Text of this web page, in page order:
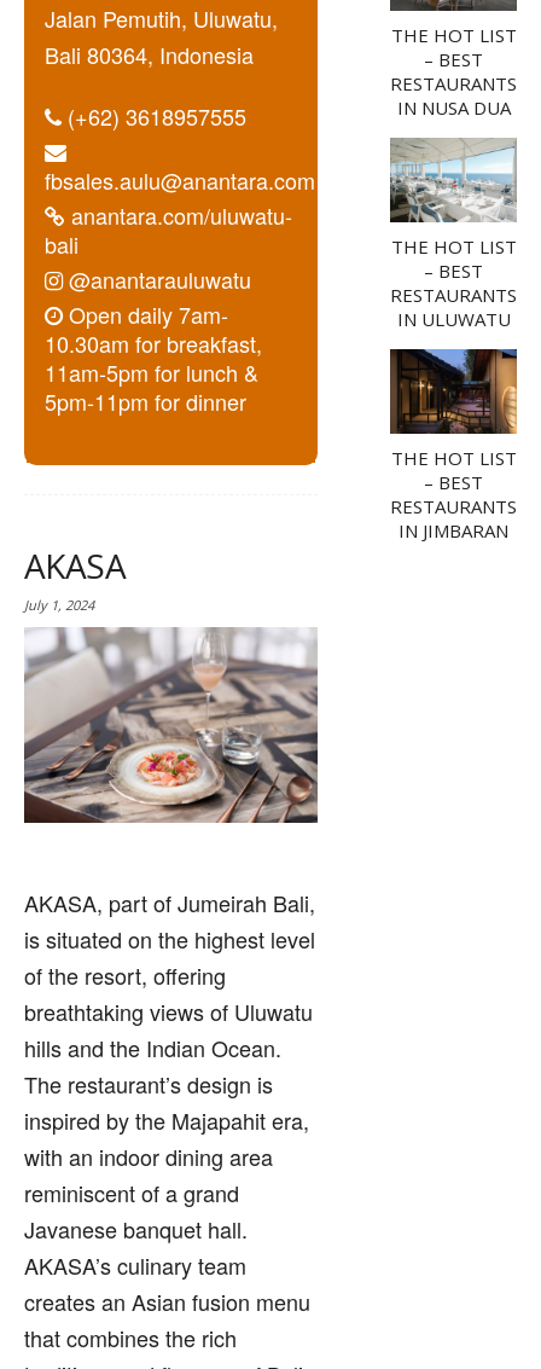
Jalan Pemutih, Uluwatu,
Bali 80364, Indonesia
(+62) 3618957555
fbsales.aulu@anantara.com
anantara.com/uluwatu-
bali
@anantarauluwatu
Open daily 7am-
10.30am for breakfast,
11am-5pm for lunch &
5pm-11pm for dinner
AKASA
July 1, 2024
AKASA, part of Jumeirah Bali,
is situated on the highest level
of the resort, offering
breathtaking views of Uluwatu
hills and the Indian Ocean.
The restaurant’s design is
inspired by the Majapahit era,
with an indoor dining area
reminiscent of a grand
Javanese banquet hall.
AKASA’s culinary team
creates an Asian fusion menu
that combines the rich
THE HOT LIST
– BEST
RESTAURANTS
IN NUSA DUA
THE HOT LIST
– BEST
RESTAURANTS
IN ULUWATU
THE HOT LIST
– BEST
RESTAURANTS
IN JIMBARAN